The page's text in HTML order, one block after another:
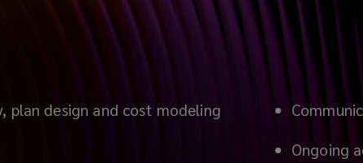
plan design and cost modeling
Ongoing